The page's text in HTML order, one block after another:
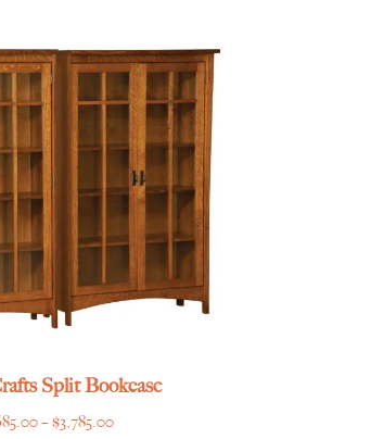
through
$1,939.00
Split Bookcase
–$3,785.00Price